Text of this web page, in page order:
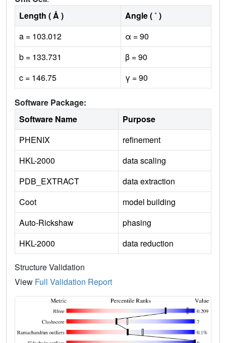
Length ( Å )
Angle ( ˚ )
a = 103.012
α = 90
b = 133.731
β = 90
c = 146.75
γ = 90
Software Package:
Software Name
Purpose
PHENIX
refinement
HKL-2000
data scaling
PDB_EXTRACT
data extraction
Coot
model building
Auto-Rickshaw
phasing
HKL-2000
data reduction
Structure Validation
View Full Validation Report